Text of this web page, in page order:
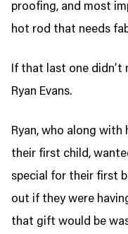
proofing, and most
hot rod that needs
If that last one didn’t
Ryan Evans.
Ryan, who along with
their first child,
special for their first
out if they were
that gift would be